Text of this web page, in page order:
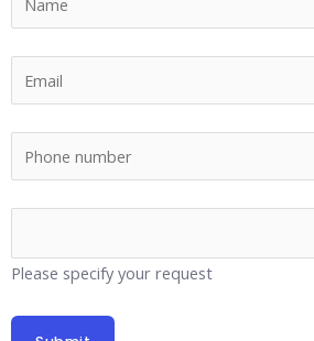
Please specify your request